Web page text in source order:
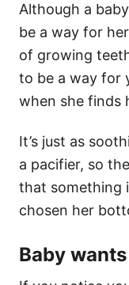
Although a
be a way for
of growing
to be a way for
when she finds
It’s just as
a pacifier, so
that something
chosen her
Baby